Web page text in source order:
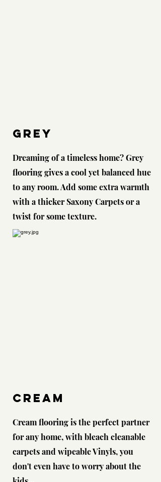
Grey
Dreaming of a timeless home? Grey
flooring gives a cool yet balanced hue
to any room. Add some extra warmth
with a thicker Saxony Carpets or a
twist for some texture.
CREAM
Cream flooring is the perfect partner
for any home, with bleach cleanable
carpets and wipeable Vinyls, you
don't even have to worry about the